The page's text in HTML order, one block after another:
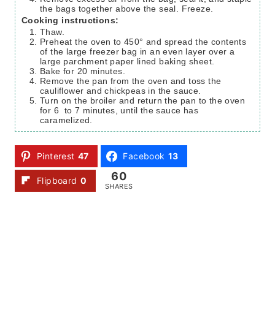
the bags together above the seal. Freeze.
Cooking instructions:
Thaw.
Preheat the oven to 450° and spread the contents
of the large freezer bag in an even layer over a
large parchment paper lined baking sheet.
Bake for 20 minutes.
Remove the pan from the oven and toss the
cauliflower and chickpeas in the sauce.
Turn on the broiler and return the pan to the oven
for 6 to 7 minutes, until the sauce has
caramelized.
Pinterest 47 Facebook 13
Flipboard 0 60
SHARES